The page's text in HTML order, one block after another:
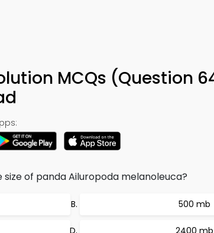
MCQs (Question
of panda Ailuropoda melanoleuca?
500 mb
2400 mb